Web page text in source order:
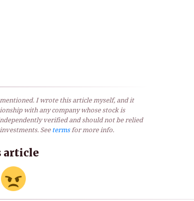
I wrote this article myself, and it
with any company whose stock is
verified and should not be relied
Seetermsfor more info.
article